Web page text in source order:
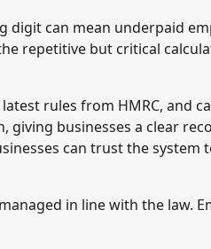
digit can mean underpaid
repetitive but critical
rules from HMRC, and
businesses a clear
can trust the system
in line with the law.